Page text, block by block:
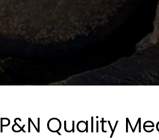
P&N Quality